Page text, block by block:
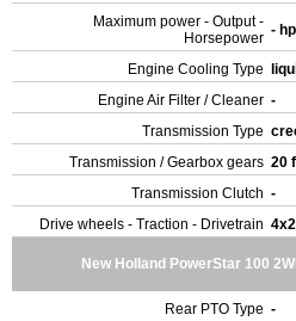
Maximum power - Output -
Horsepower -
Engine Cooling Type
Engine Air Filter / Cleaner -
Transmission Type
Transmission / Gearbox gears 20
Transmission Clutch -
Drive wheels - Traction - Drivetrain
New Holland PowerStar 100
Rear PTO Type -